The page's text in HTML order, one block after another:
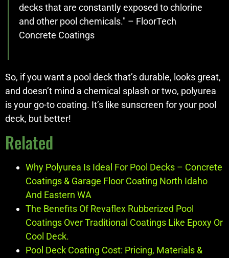
decks that are constantly exposed to chlorine
and other pool chemicals." – FloorTech
Concrete Coatings
So, if you want a pool deck that’s durable, looks great,
and doesn’t mind a chemical splash or two, polyurea
is your go-to coating. It’s like sunscreen for your pool
deck, but better!
Related
Why Polyurea Is Ideal For Pool Decks – Concrete
Coatings & Garage Floor Coating North Idaho
And Eastern WA
The Benefits Of Revaflex Rubberized Pool
Coatings Over Traditional Coatings Like Epoxy Or
Cool Deck.
Pool Deck Coating Cost: Pricing, Materials &